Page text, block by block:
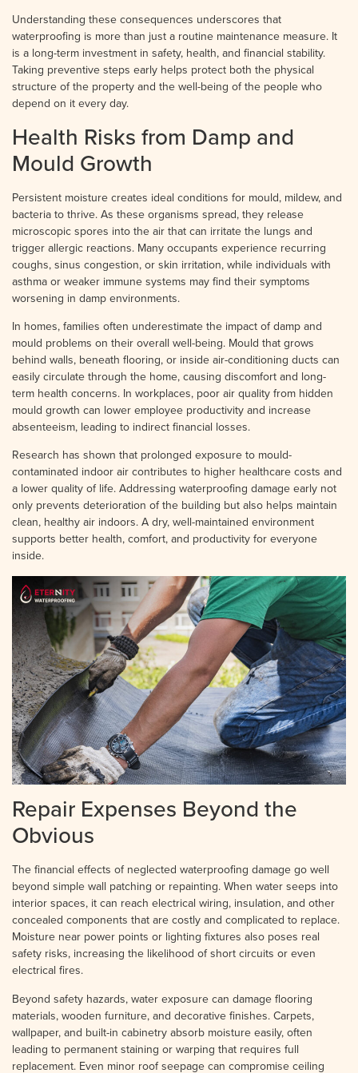
Understanding these consequences underscores that
waterproofing is more than just a routine maintenance measure. It
is a long-term investment in safety, health, and financial stability.
Taking preventive steps early helps protect both the physical
structure of the property and the well-being of the people who
depend on it every day.
Health Risks from Damp and
Mould Growth
Persistent moisture creates ideal conditions for mould, mildew, and
bacteria to thrive. As these organisms spread, they release
microscopic spores into the air that can irritate the lungs and
trigger allergic reactions. Many occupants experience recurring
coughs, sinus congestion, or skin irritation, while individuals with
asthma or weaker immune systems may find their symptoms
worsening in damp environments.
In homes, families often underestimate the impact of damp and
mould problems on their overall well-being. Mould that grows
behind walls, beneath flooring, or inside air-conditioning ducts can
easily circulate through the home, causing discomfort and long-
term health concerns. In workplaces, poor air quality from hidden
mould growth can lower employee productivity and increase
absenteeism, leading to indirect financial losses.
Research has shown that prolonged exposure to mould-
contaminated indoor air contributes to higher healthcare costs and
a lower quality of life. Addressing waterproofing damage early not
only prevents deterioration of the building but also helps maintain
clean, healthy air indoors. A dry, well-maintained environment
supports better health, comfort, and productivity for everyone
inside.
Repair Expenses Beyond the
Obvious
The financial effects of neglected waterproofing damage go well
beyond simple wall patching or repainting. When water seeps into
interior spaces, it can reach electrical wiring, insulation, and other
concealed components that are costly and complicated to replace.
Moisture near power points or lighting fixtures also poses real
safety risks, increasing the likelihood of short circuits or even
electrical fires.
Beyond safety hazards, water exposure can damage flooring
materials, wooden furniture, and decorative finishes. Carpets,
wallpaper, and built-in cabinetry absorb moisture easily, often
leading to permanent staining or warping that requires full
replacement. Even minor roof seepage can compromise ceiling